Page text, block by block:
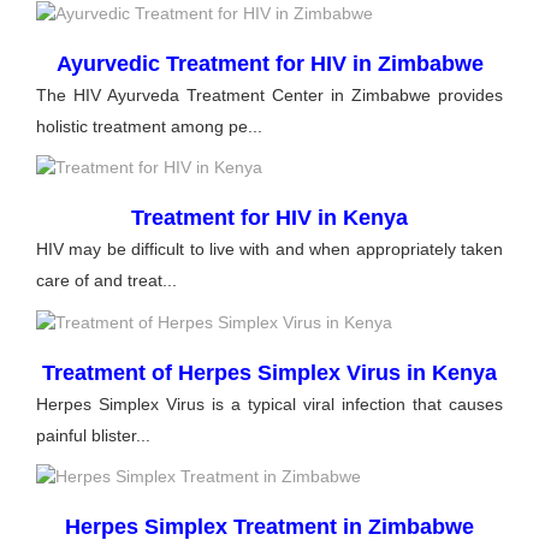
Ayurvedic Treatment for HIV in Zimbabwe
The HIV Ayurveda Treatment Center in Zimbabwe provides
holistic treatment among pe...
Treatment for HIV in Kenya
HIV may be difficult to live with and when appropriately taken
care of and treat...
Treatment of Herpes Simplex Virus in Kenya
Herpes Simplex Virus is a typical viral infection that causes
painful blister...
Herpes Simplex Treatment in Zimbabwe